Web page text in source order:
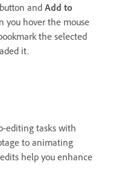
button and Add to
you hover the mouse
the selected
it.
editing tasks with
to animating
help you enhance